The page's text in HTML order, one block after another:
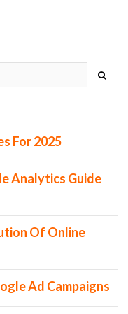
For 2025
Analytics Guide
Of Online
Ad Campaigns